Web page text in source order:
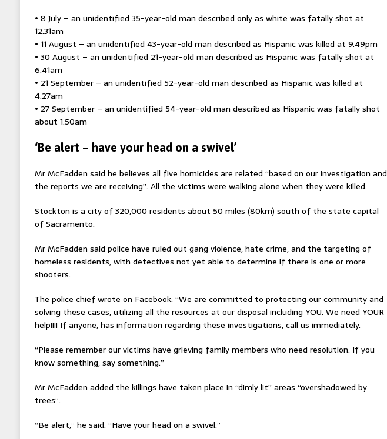
• 8 July – an unidentified 35-year-old man described only as white was fatally shot at
12.31am
• 11 August – an unidentified 43-year-old man described as Hispanic was killed at 9.49pm
• 30 August – an unidentified 21-year-old man described as Hispanic was fatally shot at
6.41am
• 21 September – an unidentified 52-year-old man described as Hispanic was killed at
4.27am
• 27 September – an unidentified 54-year-old man described as Hispanic was fatally shot
about 1.50am
‘Be alert – have your head on a swivel’
Mr McFadden said he believes all five homicides are related “based on our investigation and
the reports we are receiving”. All the victims were walking alone when they were killed.
Stockton is a city of 320,000 residents about 50 miles (80km) south of the state capital
of Sacramento.
Mr McFadden said police have ruled out gang violence, hate crime, and the targeting of
homeless residents, with detectives not yet able to determine if there is one or more
shooters.
The police chief wrote on Facebook: “We are committed to protecting our community and
solving these cases, utilizing all the resources at our disposal including YOU. We need YOUR
help!!!! If anyone, has information regarding these investigations, call us immediately.
“Please remember our victims have grieving family members who need resolution. If you
know something, say something.”
Mr McFadden added the killings have taken place in “dimly lit” areas “overshadowed by
trees”.
“Be alert,” he said. “Have your head on a swivel.”